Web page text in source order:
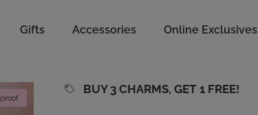
Gifts Accessories Online Exclusives
BUY 3 CHARMS, GET 1 FREE!